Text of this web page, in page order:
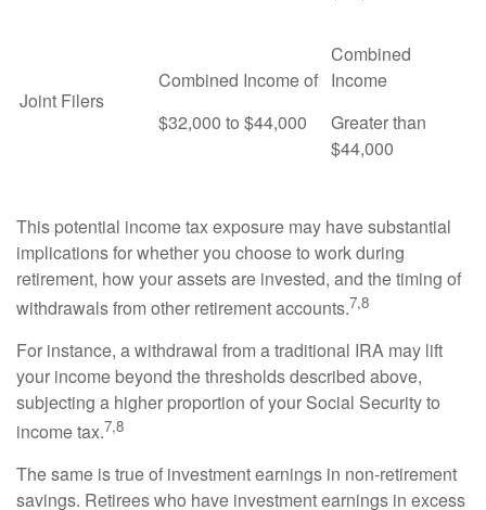
Joint Filers
Combined Income of
$32,000 to $44,000
Combined
Income
Greater than
$44,000
This potential income tax exposure may have substantial
implications for whether you choose to work during
retirement, how your assets are invested, and the timing of
withdrawals from other retirement accounts.7,8
For instance, a withdrawal from a traditional IRA may lift
your income beyond the thresholds described above,
subjecting a higher proportion of your Social Security to
income tax.7,8
The same is true of investment earnings in non-retirement
savings. Retirees who have investment earnings in excess